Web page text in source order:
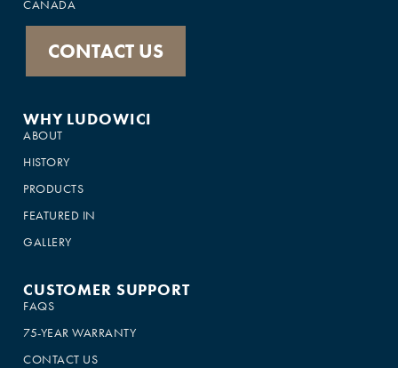
CANADA
CONTACT US
WHY LUDOWICI
ABOUT
HISTORY
PRODUCTS
FEATURED IN
GALLERY
CUSTOMER SUPPORT
FAQS
75-YEAR WARRANTY
CONTACT US